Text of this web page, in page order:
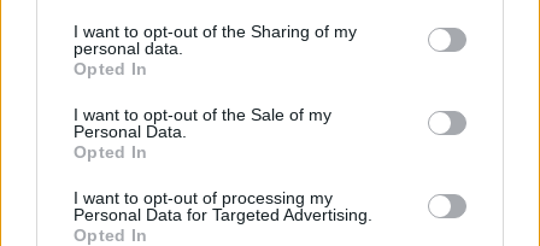
I want to opt-out of the Sharing of my
personal data.
Opted In
I want to opt-out of the Sale of my
Personal Data.
Opted In
I want to opt-out of processing my
Personal Data for Targeted Advertising.
Opted In
Lietuviai nenori gyventi šalia skurstančiųjų
Žinios | Lietuvos diena